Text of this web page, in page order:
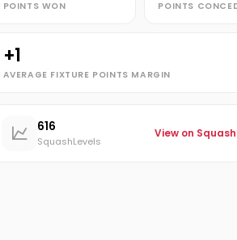
POINTS WON POINTS
+1
AVERAGE FIXTURE POINTS MARGIN
616
SquashLevels
View on